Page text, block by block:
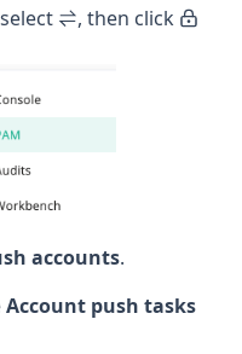
, then click
accounts.
Account push tasks